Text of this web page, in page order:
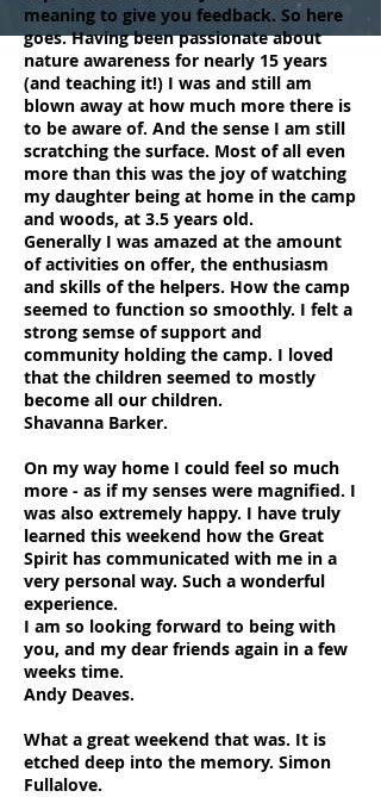
meaning to give you feedback. So here
goes. Having been passionate about
nature awareness for nearly 15 years
(and teaching it!) I was and still am
blown away at how much more there is
to be aware of. And the sense I am still
scratching the surface. Most of all even
more than this was the joy of watching
my daughter being at home in the camp
and woods, at 3.5 years old.
Generally I was amazed at the amount
of activities on offer, the enthusiasm
and skills of the helpers. How the camp
seemed to function so smoothly. I felt a
strong semse of support and
community holding the camp. I loved
that the children seemed to mostly
become all our children.
Shavanna Barker.
On my way home I could feel so much
more - as if my senses were magnified. I
was also extremely happy. I have truly
learned this weekend how the Great
Spirit has communicated with me in a
very personal way. Such a wonderful
experience.
I am so looking forward to being with
you, and my dear friends again in a few
weeks time.
Andy Deaves.
What a great weekend that was. It is
etched deep into the memory. Simon
Fullalove.